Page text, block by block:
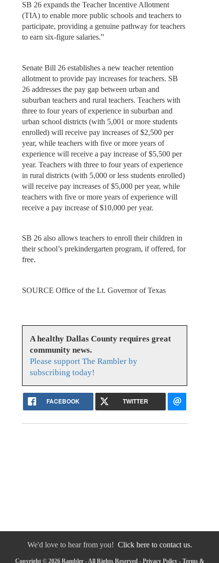
SB 26 expands the Teacher Incentive Allotment
(TIA) to enable more public schools and teachers to
participate, providing a genuine pathway for teachers
to earn six-figure salaries.”
Senate Bill 26 establishes a new teacher retention
allotment to provide pay increases for teachers. SB
26 addresses the pay gap between urban and
suburban teachers and rural teachers. Teachers with
three to four years of experience in suburban and
urban school districts (with 5,001 or more students
enrolled) will receive pay increases of $2,500 per
year, while teachers with five or more years of
experience will receive a pay increase of $5,500 per
year. Teachers with three to four years of experience
in rural districts (with 5,000 or less students enrolled)
will receive pay increases of $5,000 per year, while
teachers with five or more years of experience will
receive a pay increase of $10,000 per year.
SB 26 also allows teachers to enroll their children in
their school’s prekindergarten program, if offered, for
free.
SOURCE Office of the Lt. Governor of Texas
A healthy Dallas County requires great
community news.
Please support The Rambler by
subscribing today!
FACEBOOK TWITTER
We'd love to hear from you! Click here to contact us.
Copyright © 2026 Rambler - All Rights Reserved - Privacy Policy- Terms &